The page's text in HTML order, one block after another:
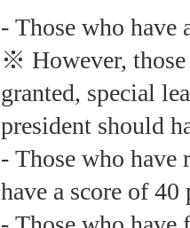
- Those who have
※ However, those
granted, special
president should
- Those who have
have a score of